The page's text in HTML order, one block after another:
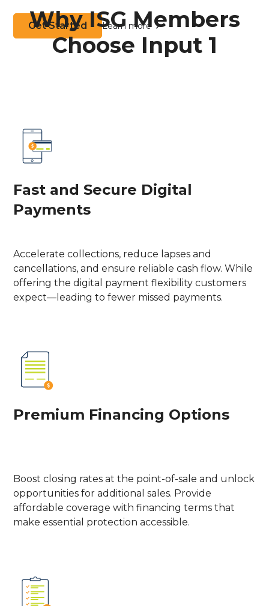
Get Started Learn more
Why ISG Members
Choose Input 1
Fast and Secure Digital
Payments
Accelerate collections, reduce lapses and
cancellations, and ensure reliable cash flow. While
offering the digital payment flexibility customers
expect—leading to fewer missed payments.
Premium Financing Options
Boost closing rates at the point-of-sale and unlock
opportunities for additional sales. Provide
affordable coverage with financing terms that
make essential protection accessible.